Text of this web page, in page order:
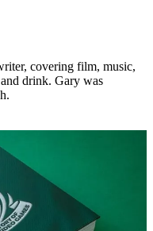
covering film, music,
drink. Gary was